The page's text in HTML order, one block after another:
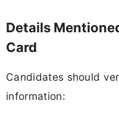
Details
Card
Candidates should
information: